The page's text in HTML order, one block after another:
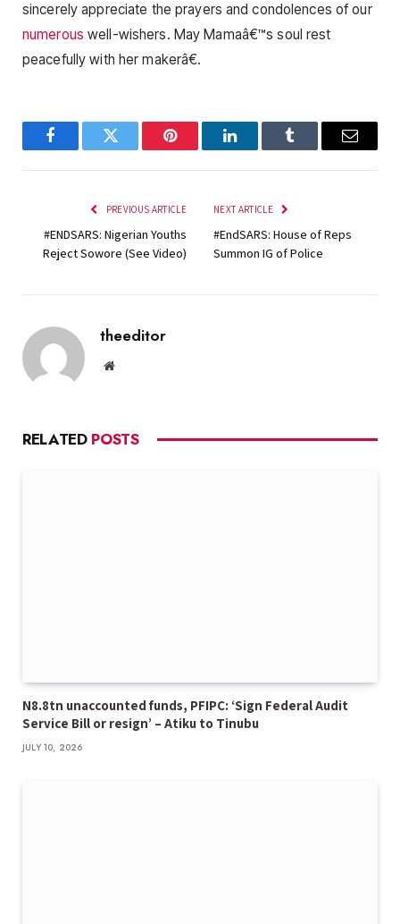
sincerely appreciate the prayers and condolences of our
numerous well-wishers. May Mamaâ€™s soul rest
peacefully with her makerâ€.
FacebookTwitter Pinterest LinkedInTumblr Email
PREVIOUS ARTICLE
#ENDSARS: Nigerian Youths
Reject Sowore (See Video)
NEXT ARTICLE
#EndSARS: House of Reps
Summon IG of Police
theeditor
Website
RELATED POSTS
N8.8tn unaccounted funds, PFIPC: ‘Sign Federal Audit
Service Bill or resign’ – Atiku to Tinubu
JULY 10, 2026